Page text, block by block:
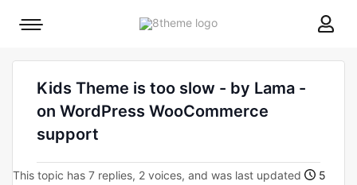
8theme
Mobile
Kids Theme is too slow - by Lama -
on WordPress WooCommerce
support
This topic has 7 replies, 2 voices, and was last updated
5